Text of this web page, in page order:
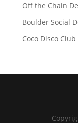
Off the Chain
Boulder Social
Coco Disco